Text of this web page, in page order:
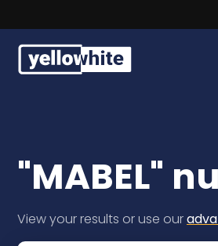
Help & info
"MABEL"
View your results or use our